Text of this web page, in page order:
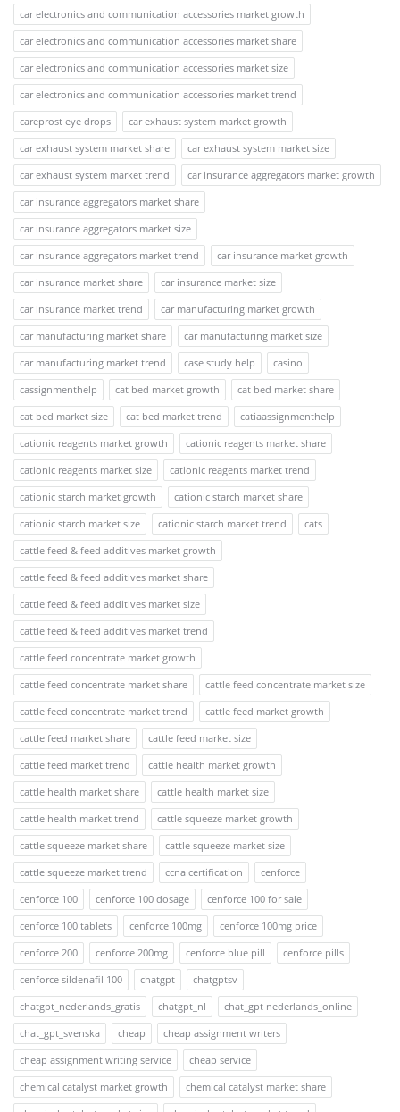
car electronics and communication accessories market growth
car electronics and communication accessories market share
car electronics and communication accessories market size
car electronics and communication accessories market trend
careprost eye drops
car exhaust system market growth
car exhaust system market share
car exhaust system market size
car exhaust system market trend
car insurance aggregators market growth
car insurance aggregators market share
car insurance aggregators market size
car insurance aggregators market trend
car insurance market growth
car insurance market share
car insurance market size
car insurance market trend
car manufacturing market growth
car manufacturing market share
car manufacturing market size
car manufacturing market trend
case study help
casino
cassignmenthelp
cat bed market growth
cat bed market share
cat bed market size
cat bed market trend
catiaassignmenthelp
cationic reagents market growth
cationic reagents market share
cationic reagents market size
cationic reagents market trend
cationic starch market growth
cationic starch market share
cationic starch market size
cationic starch market trend
cats
cattle feed & feed additives market growth
cattle feed & feed additives market share
cattle feed & feed additives market size
cattle feed & feed additives market trend
cattle feed concentrate market growth
cattle feed concentrate market share
cattle feed concentrate market size
cattle feed concentrate market trend
cattle feed market growth
cattle feed market share
cattle feed market size
cattle feed market trend
cattle health market growth
cattle health market share
cattle health market size
cattle health market trend
cattle squeeze market growth
cattle squeeze market share
cattle squeeze market size
cattle squeeze market trend
ccna certification
cenforce
cenforce 100
cenforce 100 dosage
cenforce 100 for sale
cenforce 100 tablets
cenforce 100mg
cenforce 100mg price
cenforce 200
cenforce 200mg cenforce blue pill
cenforce pills
cenforce sildenafil 100
chatgpt
chatgptsv
chatgpt_nederlands_gratis
chatgpt_nl
chat_gpt nederlands_online
chat_gpt_svenska
cheap
cheap assignment writers
cheap assignment writing service
cheap service
chemical catalyst market growth
chemical catalyst market share